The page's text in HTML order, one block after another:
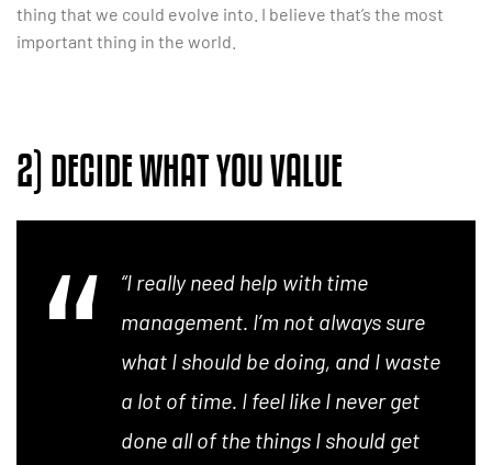
thing that we could evolve into. I believe that’s the most
important thing in the world.
2) DECIDE WHAT YOU VALUE
“I really need help with time
management. I’m not always sure
what I should be doing, and I waste
a lot of time. I feel like I never get
done all of the things I should get